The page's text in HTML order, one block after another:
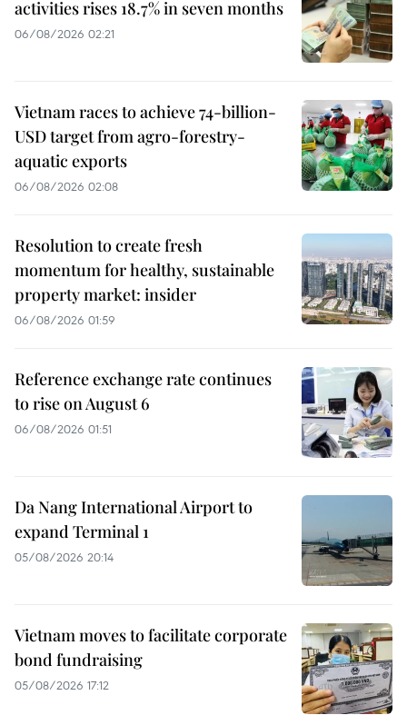
activities rises 18.7% in seven months
06/08/2026 02:21
Vietnam races to achieve 74-billion-
USD target from agro-forestry-
aquatic exports
06/08/2026 02:08
Resolution to create fresh
momentum for healthy, sustainable
property market: insider
06/08/2026 01:59
Reference exchange rate continues
to rise on August 6
06/08/2026 01:51
Da Nang International Airport to
expand Terminal 1
05/08/2026 20:14
Vietnam moves to facilitate corporate
bond fundraising
05/08/2026 17:12